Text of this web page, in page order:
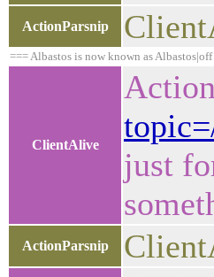
ActionParsnip
=== Albastos is now known as Albastos|off
ClientAlive
just
ActionParsnip